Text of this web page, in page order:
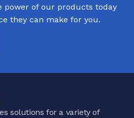
power of our products today
they can make for you.
solutions for a variety of